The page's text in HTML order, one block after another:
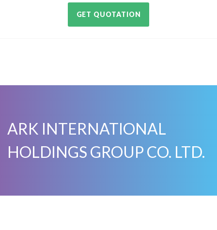
GET QUOTATION
ARK INTERNATIONAL
HOLDINGS GROUP CO. LTD.